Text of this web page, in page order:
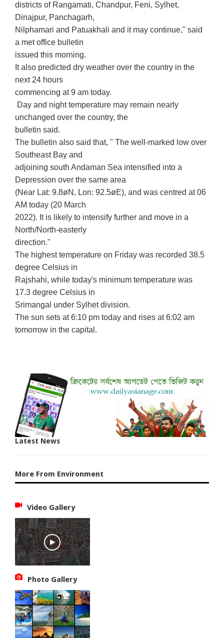
districts of Rangamati, Chandpur, Feni, Sylhet,
Dinajpur, Panchagarh,
Nilphamari and Patuakhali and it may continue," said
a met office bulletin
issued this morning.
It also predicted dry weather over the country in the
next 24 hours
commencing at 9 am today.
Day and night temperature may remain nearly
unchanged over the country, the
bulletin said.
The bulletin also said that, " The well-marked low over
Southeast Bay and
adjoining south Andaman Sea intensified into a
Depression over the same area
(Near Lat: 9.8øN, Lon: 92.5øE), and was centred at 06
AM today (20 March
2022). It is likely to intensify further and move in a
North/North-easterly
direction."
The highest temperature on Friday was recorded 38.5
degree Celsius in
Rajshahi, while today's minimum temperature was
17.3 degree Celsius in
Srimangal under Sylhet division.
The sun sets at 6:10 pm today and rises at 6:02 am
tomorrow in the capital.
Latest News
More From Environment
Video Gallery
Photo Gallery